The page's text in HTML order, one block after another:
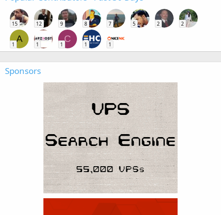
15 12 9 8 7 5 2 2
A
1 1
C
1 1 1
Sponsors